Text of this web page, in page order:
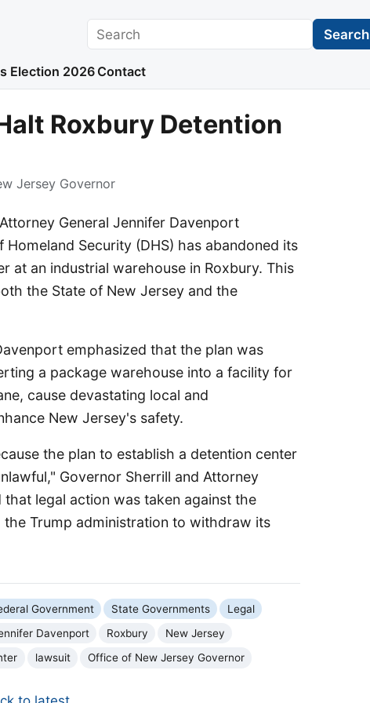
Search Search
Election 2026 Contact
Roxbury Detention
Jersey Governor
General Jennifer Davenport
Security (DHS) has abandoned its
at an industrial warehouse in Roxbury. This
the State of New Jersey and the
emphasized that the plan was
a package warehouse into a facility for
cause devastating local and
New Jersey's safety.
the plan to establish a detention center
Governor Sherrill and Attorney
legal action was taken against the
Trump administration to withdraw its
Government State Governments
Legal
Davenport Roxbury
New Jersey
lawsuit Office of New Jersey Governor